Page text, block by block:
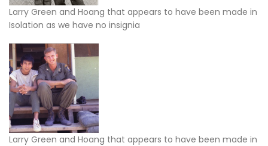
Larry Green and Hoang that appears to have been made in
Isolation as we have no insignia
Larry Green and Hoang that appears to have been made in